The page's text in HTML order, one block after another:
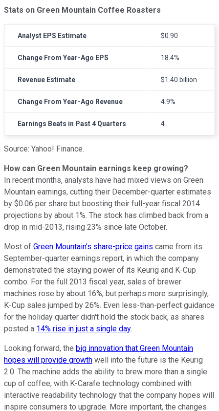
Stats on Green Mountain Coffee Roasters
Analyst EPS Estimate $0.90
Change From Year-Ago EPS 18.4%
Revenue Estimate $1.40 billion
Change From Year-Ago Revenue 4.9%
Earnings Beats in Past 4 Quarters 4
Source: Yahoo! Finance.
How can Green Mountain earnings keep growing?
In recent months, analysts have had mixed views on Green
Mountain earnings, cutting their December-quarter estimates
by $0.06 per share but boosting their full-year fiscal 2014
projections by about 1%. The stock has climbed back from a
drop in mid-2013, rising 23% since late October.
Most of Green Mountain's share-price gains came from its
September-quarter earnings report, in which the company
demonstrated the staying power of its Keurig and K-Cup
combo. For the full 2013 fiscal year, sales of brewer
machines rose by about 16%, but perhaps more surprisingly,
K-Cup sales jumped by 26%. Even less-than-perfect guidance
for the holiday quarter didn't hold the stock back, as shares
posted a 14% rise in just a single day.
Looking forward, the big innovation that Green Mountain
hopes will provide growth well into the future is the Keurig
2.0. The machine adds the ability to brew more than a single
cup of coffee, with K-Carafe technology combined with
interactive readability technology that the company hopes will
inspire consumers to upgrade. More important, the changes